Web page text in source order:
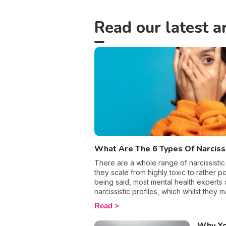
Read our latest
What Are The 6 Types Of
There are a whole range of
they scale from highly toxic to rather
being said, most mental health
narcissistic profiles, which whilst they
sense of self-esteem, they are in
more or less severe. When it comes to
personality disorder, it’s best to know
Read